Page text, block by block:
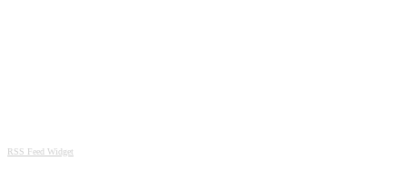
RSS Feed Widget